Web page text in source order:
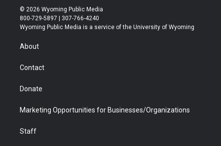
i
t
t
r
s
t
a
u
t
u
b
b
e
© 2026 Wyoming Public Media
800-729-5897 | 307-766-4240
Wyoming Public Media is a service of the University of Wyoming
About
Contact
Donate
Marketing Opportunities for Businesses/Organizations
Staff